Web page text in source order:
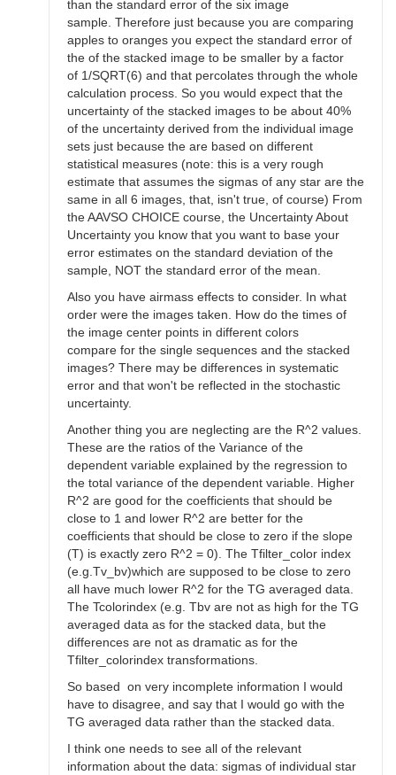
than the standard error of the six image
sample. Therefore just because you are comparing
apples to oranges you expect the standard error of
the of the stacked image to be smaller by a factor
of 1/SQRT(6) and that percolates through the whole
calculation process. So you would expect that the
uncertainty of the stacked images to be about 40%
of the uncertainty derived from the individual image
sets just because the are based on different
statistical measures (note: this is a very rough
estimate that assumes the sigmas of any star are the
same in all 6 images, that, isn't true, of course) From
the AAVSO CHOICE course, the Uncertainty About
Uncertainty you know that you want to base your
error estimates on the standard deviation of the
sample, NOT the standard error of the mean.
Also you have airmass effects to consider. In what
order were the images taken. How do the times of
the image center points in different colors
compare for the single sequences and the stacked
images? There may be differences in systematic
error and that won't be reflected in the stochastic
uncertainty.
Another thing you are neglecting are the R^2 values.
These are the ratios of the Variance of the
dependent variable explained by the regression to
the total variance of the dependent variable. Higher
R^2 are good for the coefficients that should be
close to 1 and lower R^2 are better for the
coefficients that should be close to zero if the slope
(T) is exactly zero R^2 = 0). The Tfilter_color index
(e.g.Tv_bv)which are supposed to be close to zero
all have much lower R^2 for the TG averaged data.
The Tcolorindex (e.g. Tbv are not as high for the TG
averaged data as for the stacked data, but the
differences are not as dramatic as for the
Tfilter_colorindex transformations.
So based on very incomplete information I would
have to disagree, and say that I would go with the
TG averaged data rather than the stacked data.
I think one needs to see all of the relevant
information about the data: sigmas of individual star